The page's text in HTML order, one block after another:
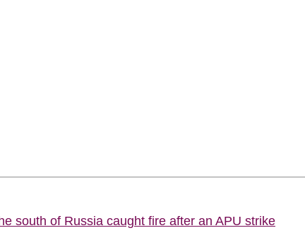
south of Russia caught fire after an APU strike